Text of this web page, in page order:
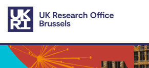
Skip to main content